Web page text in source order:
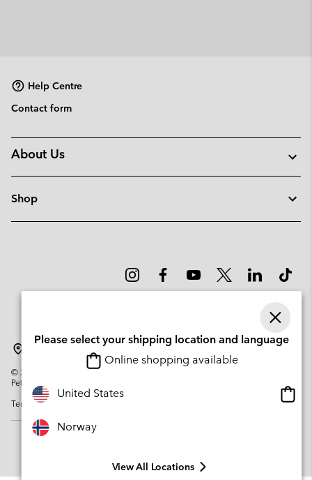
Help Centre
Contact form
About Us
Shop
© 2026
Columbia Sportswear Company. Avenue des Morgines, 12 1213
Petit-Lancy Switzerland. All rights reserved.
Terms of Use
Please select your shipping location and language
Online shopping available
United States
Norway
View All Locations